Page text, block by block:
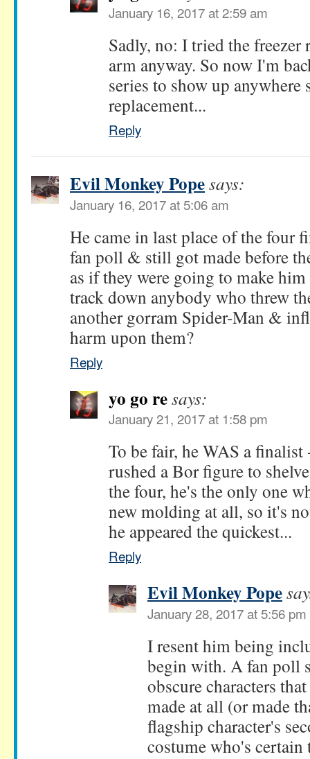
January 16, 2017 at 2:59 am
Sadly, no: I tried the freezer
arm anyway. So now I'm
series to show up anywhere
replacement...
Reply
Evil Monkey Popesays:
January 16, 2017 at 5:06 am
He came in last place of the four
fan poll & still got made before
as if they were going to make
track down anybody who threw
another gorram Spider-Man &
harm upon them?
Reply
yo go resays:
January 21, 2017 at 1:58 pm
To be fair, he WAS a
rushed a Bor figure to
the four, he's the only one
new molding at all, so it's
he appeared the quickest...
Reply
Evil Monkey Pope
January 28, 2017 at 5:56 pm
I resent him being
begin with. A fan poll
obscure characters
made at all (or made
flagship character's
costume who's certain